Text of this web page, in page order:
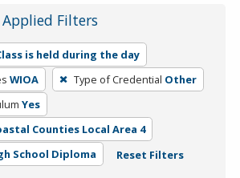
Filters
is held during the day
WIOA Type of Credential Other
Yes
Counties Local Area 4
School Diploma Reset Filters